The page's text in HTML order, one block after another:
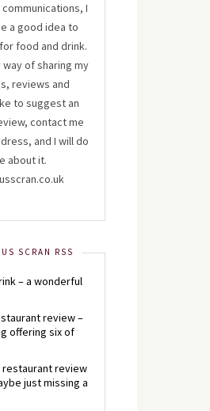
I
a good idea to
food and drink.
of sharing my
reviews and
to suggest an
contact me
and I will do
about it.
SCRAN RSS
– a wonderful
review –
offering six of
restaurant review
just missing a